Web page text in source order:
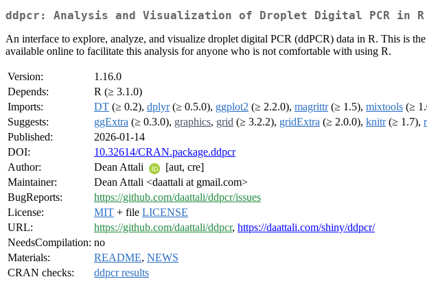
ddpcr: Analysis and Visualization of Droplet Digital PCR in R
An interface to explore, analyze, and visualize droplet digital PCR (ddPCR) data in R. This is
available online to facilitate this analysis for anyone who is not comfortable with using R.
Version:
1.16.0
Depends:
R (≥ 3.1.0)
Imports:
DT (≥ 0.2), dplyr(≥ 0.5.0), ggplot2 (≥ 2.2.0), magrittr(≥ 1.5), mixtools (≥
Suggests:
ggExtra (≥ 0.3.0), graphics, grid (≥ 3.2.2), gridExtra (≥ 2.0.0), knitr(≥ 1.7),
Published:
2026-01-14
DOI:
10.32614/CRAN.package.ddpcr
Author:
Dean Attali
[aut, cre]
Maintainer:
Dean Attali <daattali at gmail.com>
BugReports:
https://github.com/daattali/ddpcr/issues
License:
MIT + file LICENSE
URL:
https://github.com/daattali/ddpcr, https://daattali.com/shiny/ddpcr/
NeedsCompilation: no
Materials:
README, NEWS
CRAN checks:
ddpcr results